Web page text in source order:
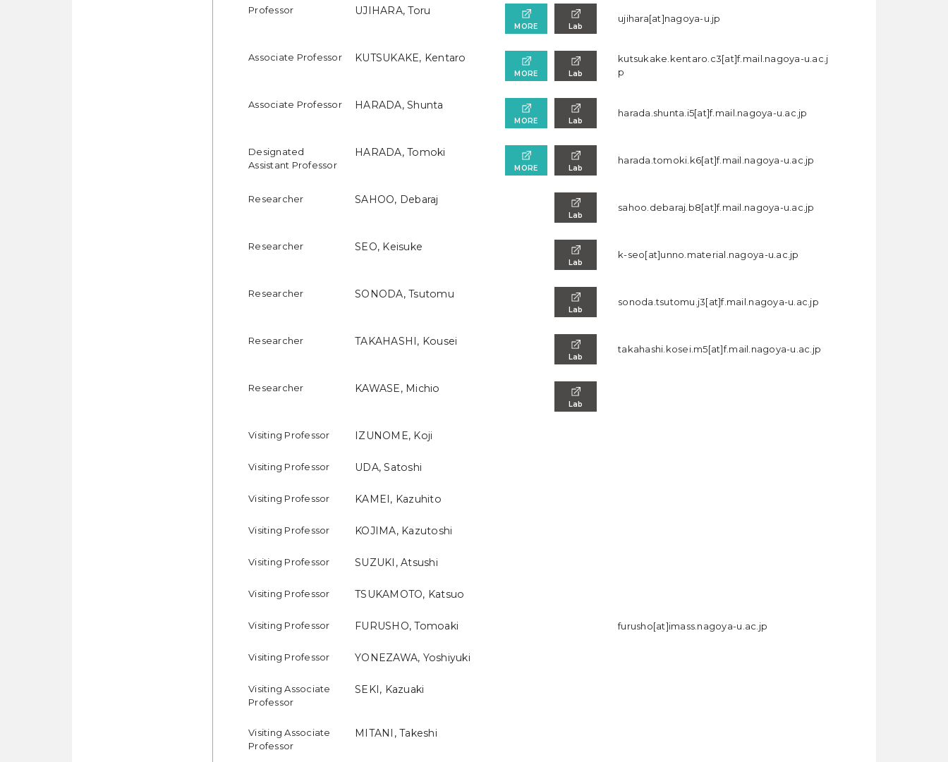
Professor UJIHARA, Toru
MORE Lab
ujihara[at]nagoya-u.jp
Associate Professor KUTSUKAKE, Kentaro
MORE Lab
kutsukake.kentaro.c3[at]f.mail.nagoya-u.ac.j
p
Associate Professor HARADA, Shunta
MORE Lab
harada.shunta.i5[at]f.mail.nagoya-u.ac.jp
Designated
Assistant Professor
HARADA, Tomoki
MORE Lab
harada.tomoki.k6[at]f.mail.nagoya-u.ac.jp
Researcher SAHOO, Debaraj
Lab
sahoo.debaraj.b8[at]f.mail.nagoya-u.ac.jp
Researcher SEO, Keisuke
Lab
k-seo[at]unno.material.nagoya-u.ac.jp
Researcher SONODA, Tsutomu
Lab
sonoda.tsutomu.j3[at]f.mail.nagoya-u.ac.jp
Researcher TAKAHASHI, Kousei
Lab
takahashi.kosei.m5[at]f.mail.nagoya-u.ac.jp
Researcher KAWASE, Michio
Lab
Visiting Professor IZUNOME, Koji
Visiting Professor UDA, Satoshi
Visiting Professor KAMEI, Kazuhito
Visiting Professor KOJIMA, Kazutoshi
Visiting Professor SUZUKI, Atsushi
Visiting Professor TSUKAMOTO, Katsuo
Visiting Professor FURUSHO, Tomoaki furusho[at]imass.nagoya-u.ac.jp
Visiting Professor YONEZAWA, Yoshiyuki
Visiting Associate
Professor
SEKI, Kazuaki
Visiting Associate
Professor
MITANI, Takeshi